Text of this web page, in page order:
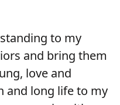
to my
and bring them
love and
and long life to my